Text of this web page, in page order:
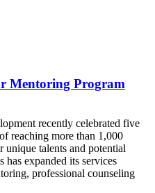
Mentoring Program
recently celebrated five
reaching more than 1,000
unique talents and potential
has expanded its services
professional counseling